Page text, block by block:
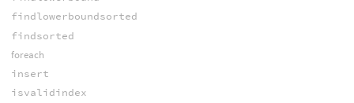
findlowerboundsorted
findsorted
foreach
insert
isvalidindex